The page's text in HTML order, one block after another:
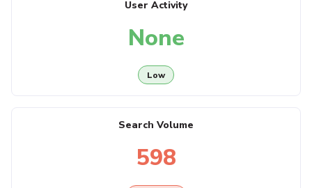
User Activity
None
Low
Search Volume
598